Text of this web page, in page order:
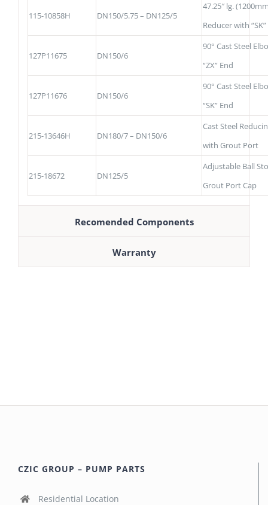
115-10858H DN150/5.75 – DN125/5
47.25″ lg.
Reducer with
127P11675 DN150/6
90° Cast Steel
“ZX” End
127P11676 DN150/6
90° Cast Steel
“SK” End
215-13646H DN180/7 – DN150/6
Cast Steel
with Grout Port
215-18672 DN125/5
Adjustable Ball
Grout Port Cap
Recomended Components
Warranty
CZIC GROUP – PUMP PARTS
Residential Location